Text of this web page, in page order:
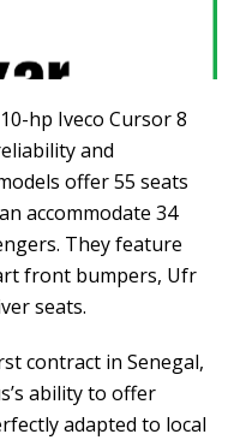
hp Iveco Cursor 8
and
offer 55 seats
accommodate 34
They feature
front bumpers, Ufr
seats.
contract in Senegal,
ability to offer
adapted to local